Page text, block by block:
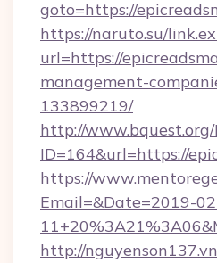
goto=https://
https://naruto.su/
url=https://
management-
133899219/
http://
ID=164&url=https://
https://
Email=&Date=2019-
http://